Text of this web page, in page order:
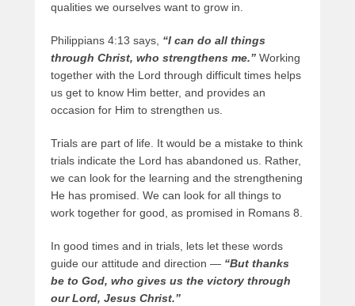
qualities we ourselves want to grow in.
Philippians 4:13 says, “I can do all things
through Christ, who strengthens me.” Working
together with the Lord through difficult times helps
us get to know Him better, and provides an
occasion for Him to strengthen us.
Trials are part of life. It would be a mistake to think
trials indicate the Lord has abandoned us. Rather,
we can look for the learning and the strengthening
He has promised. We can look for all things to
work together for good, as promised in Romans 8.
In good times and in trials, lets let these words
guide our attitude and direction — “But thanks
be to God, who gives us the victory through
our Lord, Jesus Christ.”